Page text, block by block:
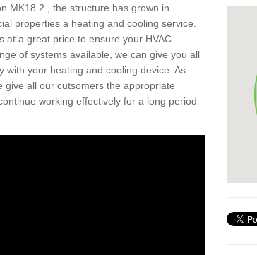
MK18 2 , the structure has grown in
properties a heating and cooling service.
at a great price to ensure your HVAC
of systems available, we can give you all
your heating and cooling device. As
give all our cutsomers the appropriate
working effectively for a long period